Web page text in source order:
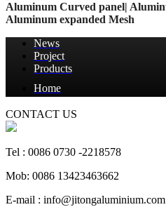
News
Project
Products
Home
CONTACT US
Tel : 0086 0730 -2218578
Mob: 0086 13423463662
E-mail : info@jitongaluminium.com